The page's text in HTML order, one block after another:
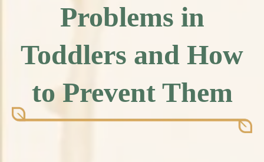
Problems in
Toddlers and How
to Prevent Them